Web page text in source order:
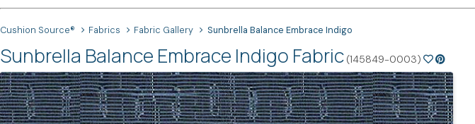
Cushion Source® Fabrics Fabric Gallery Sunbrella Balance Embrace Indigo
Sunbrella Balance Embrace Indigo Fabric (145849-0003)